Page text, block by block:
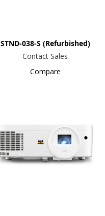
STND-038-S (Refurbished)
Contact Sales
Compare